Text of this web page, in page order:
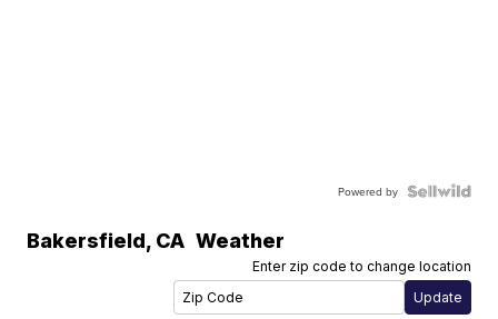
Powered by
Bakersfield, CA Weather
Enter zip code to change location